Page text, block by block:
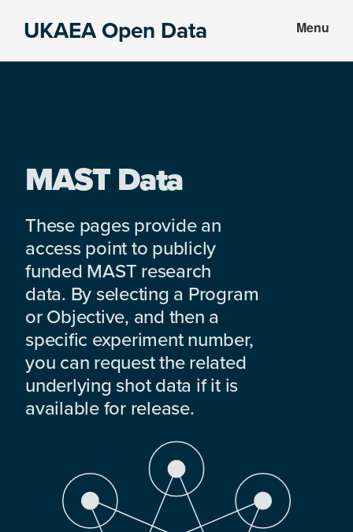
UKAEA Open Data Menu
MAST Data
These pages provide an
access point to publicly
funded MAST research
data. By selecting a Program
or Objective, and then a
specific experiment number,
you can request the related
underlying shot data if it is
available for release.